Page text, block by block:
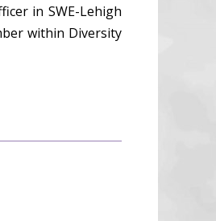
in SWE-Lehigh
within Diversity